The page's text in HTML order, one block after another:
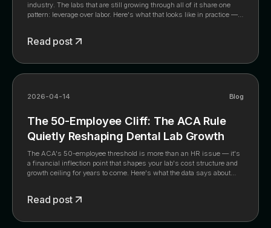
industry. The labs that are still growing through all of it share one
pattern: leverage over labor. Here's what that looks like in practice —
Read post
2026-04-14 Blog
The 50-Employee Cliff: The ACA Rule
Quietly Reshaping Dental Lab Growth
The ACA's 50-employee threshold is more than an HR issue — it's
a financial inflection point that shapes your lab's cost structure and
growth ceiling for years to come. Here's what the data says about
Read post